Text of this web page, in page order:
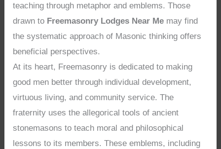
teaching through metaphor and emblems. Those
drawn to Freemasonry Lodges Near Me may find
the systematic approach of Masonic thinking offers
beneficial perspectives.
At its heart, Freemasonry is dedicated to making
good men better through individual development,
virtuous living, and community service. The
fraternity uses the allegorical tools of ancient
stonemasons to teach moral and philosophical
lessons to its members. These emblems, including